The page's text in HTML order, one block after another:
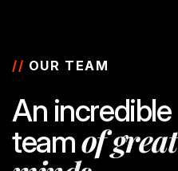
// OUR TEAM
An incredible
teamofgreat